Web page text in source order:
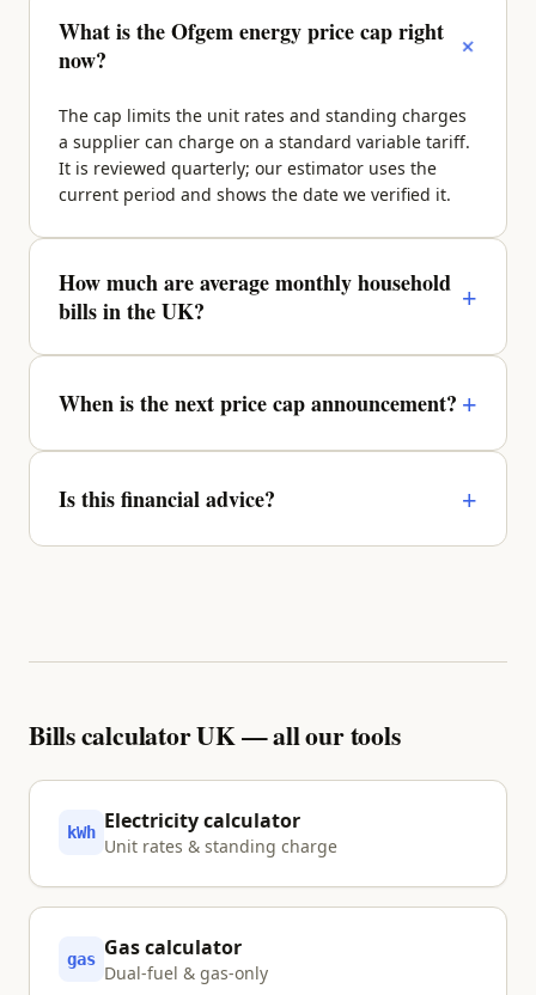
What is the Ofgem energy price cap right
now?
+
The cap limits the unit rates and standing charges
a supplier can charge on a standard variable tariff.
It is reviewed quarterly; our estimator uses the
current period and shows the date we verified it.
How much are average monthly household
bills in the UK?
+
A typical 2-bed sits around £270–£340/month
across energy, water, council tax and broadband —
enter your details above for a property-specific
When is the next price cap announcement? +
month before it takes effect. We update the figures
and the verified date as soon as it lands.
Is this financial advice? +
Bills calculator UK — all our tools
kWh Electricity calculator
Unit rates & standing charge
gas Gas calculator
Dual-fuel & gas-only